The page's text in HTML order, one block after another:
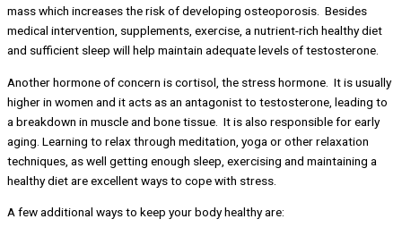
mass which increases the risk of developing osteoporosis. Besides
medical intervention, supplements, exercise, a nutrient-rich healthy diet
and sufficient sleep will help maintain adequate levels of testosterone.
Another hormone of concern is cortisol, the stress hormone. It is usually
higher in women and it acts as an antagonist to testosterone, leading to
a breakdown in muscle and bone tissue. It is also responsible for early
aging. Learning to relax through meditation, yoga or other relaxation
techniques, as well getting enough sleep, exercising and maintaining a
healthy diet are excellent ways to cope with stress.
A few additional ways to keep your body healthy are: